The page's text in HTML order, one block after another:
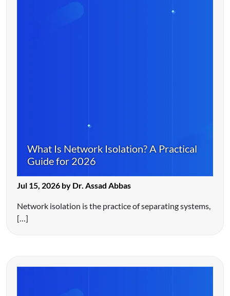
What Is Network Isolation? A Practical
Guide for 2026
Jul 15, 2026 by Dr. Assad Abbas
Network isolation is the practice of separating systems,
[…]